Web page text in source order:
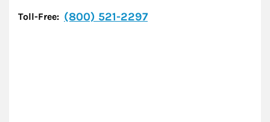
Toll-Free: (800) 521-2297